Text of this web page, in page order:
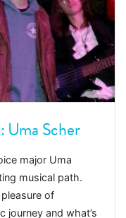
Uma Scher
major Uma
musical path.
pleasure of
journey and what’s